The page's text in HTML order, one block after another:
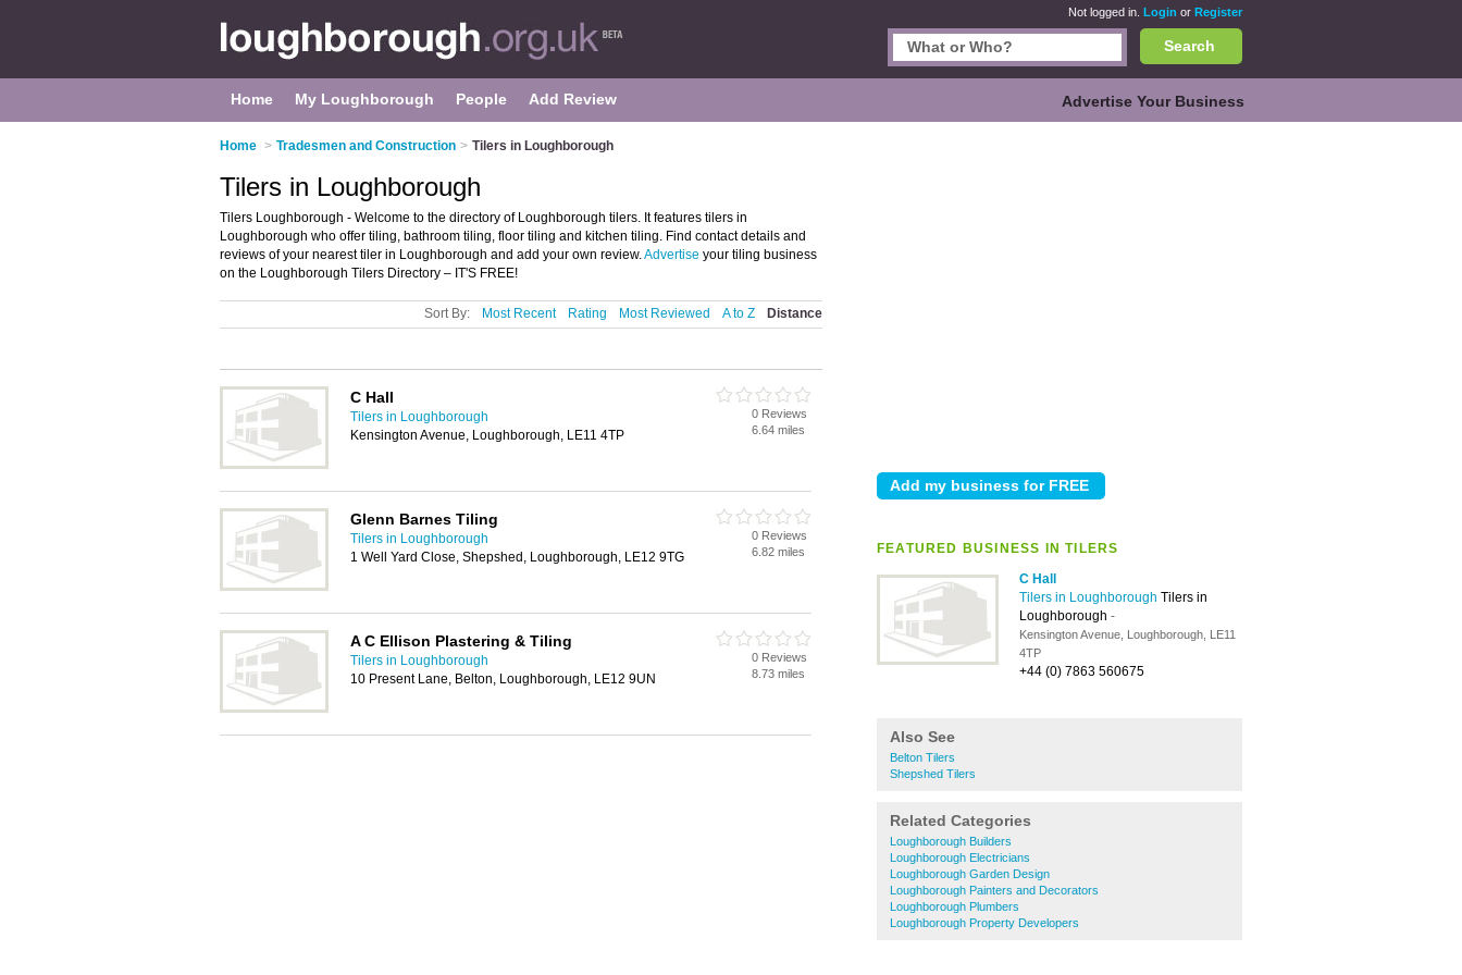
Not logged in. Login or Register
Search
Home My Loughborough People Add Review Advertise Your Business
Home > Tradesmen and Construction > Tilers in Loughborough
FEATURED BUSINESS IN TILERS
C Hall
Tilers in Loughborough Tilers in
Loughborough -
Kensington Avenue, Loughborough, LE11
4TP
+44 (0) 7863 560675
Also See
Belton Tilers
Shepshed Tilers
Related Categories
Loughborough Builders
Loughborough Electricians
Loughborough Garden Design
Loughborough Painters and Decorators
Loughborough Plumbers
Loughborough Property Developers
Tilers in Loughborough
Tilers Loughborough - Welcome to the directory of Loughborough tilers. It features tilers in
Loughborough who offer tiling, bathroom tiling, floor tiling and kitchen tiling. Find contact details and
reviews of your nearest tiler in Loughborough and add your own review.Advertise your tiling business
on the Loughborough Tilers Directory – IT'S FREE!
Sort By: Most Recent Rating Most Reviewed A to Z Distance
C Hall
Tilers in Loughborough
Kensington Avenue, Loughborough, LE11 4TP
0 Reviews
6.64 miles
Glenn Barnes Tiling
Tilers in Loughborough
1 Well Yard Close, Shepshed, Loughborough, LE12 9TG
0 Reviews
6.82 miles
A C Ellison Plastering & Tiling
Tilers in Loughborough
10 Present Lane, Belton, Loughborough, LE12 9UN
0 Reviews
8.73 miles